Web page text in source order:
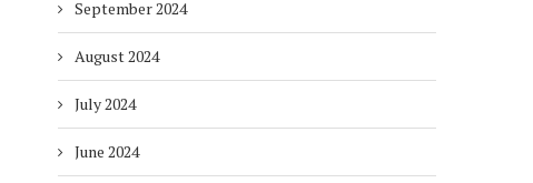
September 2024
August 2024
July 2024
June 2024